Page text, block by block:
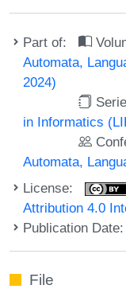
Part of:
Automata,
2024)
in Informatics
Automata,
License:
Attribution 4.0
Publication
File